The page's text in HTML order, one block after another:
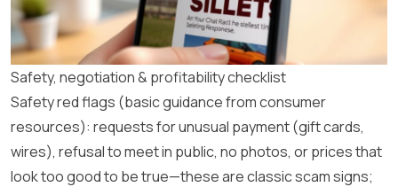
Safety, negotiation & profitability checklist
Safety red flags (basic guidance from consumer
resources): requests for unusual payment (gift cards,
wires), refusal to meet in public, no photos, or prices that
look too good to be true—these are classic scam signs;